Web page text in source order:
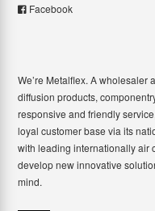
Facebook
We’re Metalflex. A
diffusion products,
responsive and friendly
loyal customer base via its
with leading internationally air
develop new innovative
mind.